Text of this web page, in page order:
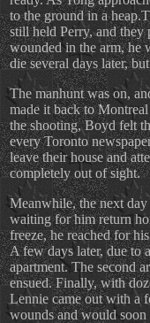
to the ground in a
still held Perry, and they
wounded in the arm, he
die several days later,
The manhunt was on,
made it back to
the shooting, Boyd felt
every Toronto
leave their house and
completely out of sight.
Meanwhile, the next
waiting for him return
freeze, he reached for
A few days later, due to
apartment. The second
ensued. Finally, with
Lennie came out with a
wounds and would